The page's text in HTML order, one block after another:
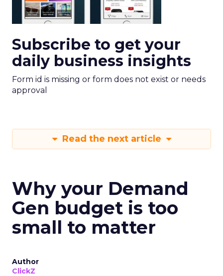
Subscribe to get your
daily business insights
Form id is missing or form does not exist or needs
approval
Read the next article
Why your Demand
Gen budget is too
small to matter
Author
ClickZ